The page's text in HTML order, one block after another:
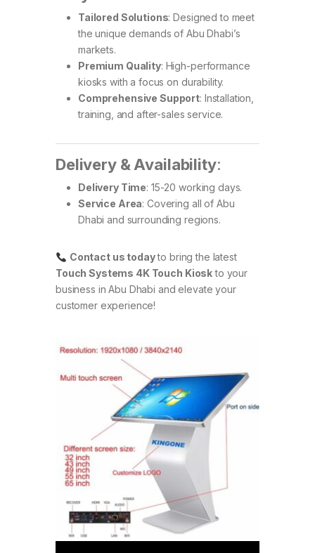
Tailored Solutions: Designed to meet
the unique demands of Abu Dhabi’s
markets.
Premium Quality: High-performance
kiosks with a focus on durability.
Comprehensive Support: Installation,
training, and after-sales service.
Delivery & Availability:
Delivery Time: 15-20 working days.
Service Area: Covering all of Abu
Dhabi and surrounding regions.
Contact us todayto bring the latest
Touch Systems 4K Touch Kioskto your
business in Abu Dhabi and elevate your
customer experience!